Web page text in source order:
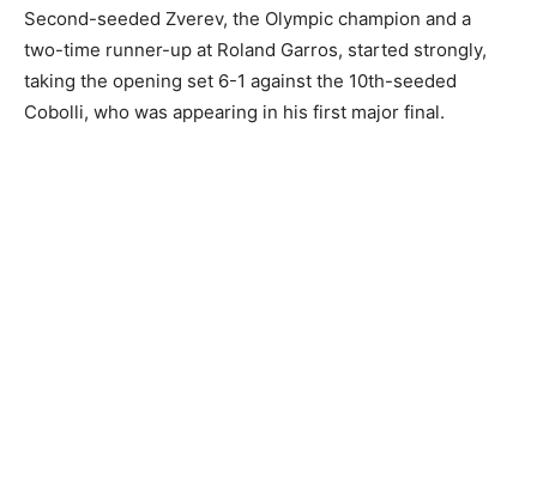
Second-seeded Zverev, the Olympic champion and a
two-time runner-up at Roland Garros, started strongly,
taking the opening set 6-1 against the 10th-seeded
Cobolli, who was appearing in his first major final.